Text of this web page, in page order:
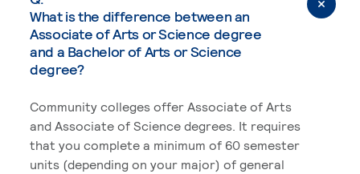
What is the difference between an
Associate of Arts or Science degree
and a Bachelor of Arts or Science
degree?
Community colleges offer Associate of Arts
and Associate of Science degrees. It requires
that you complete a minimum of 60 semester
units (depending on your major) of general